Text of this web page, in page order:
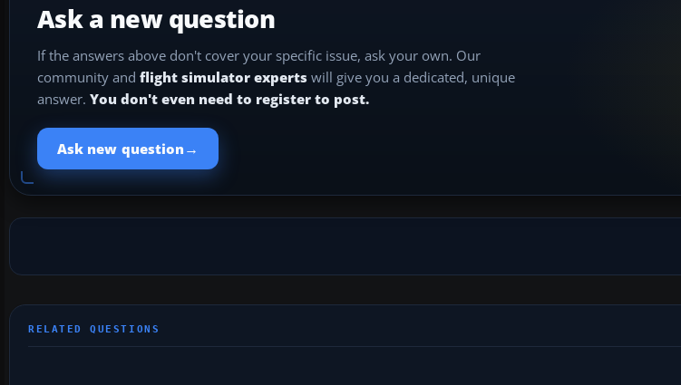
Ask a new question
If the answers above don't cover your specific issue, ask your own. Our
community and flight simulator experts will give you a dedicated, unique
answer. You don't even need to register to post.
Ask new question →